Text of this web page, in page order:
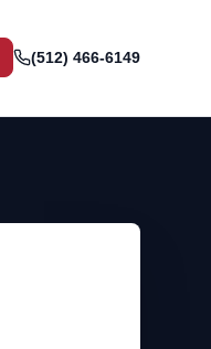
(512) 466-6149